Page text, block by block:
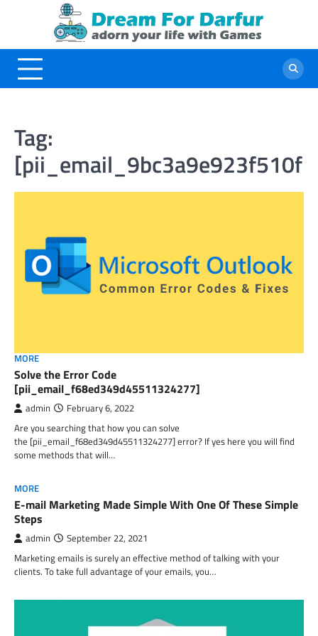
Tag:
MORE
Solve the Error Code
[pii_email_f68ed349d45511324277]
admin February 6, 2022
Are you searching that how you can solve
the [pii_email_f68ed349d45511324277] error? If yes here you will find
some methods that will…
MORE
E-mail Marketing Made Simple With One Of These Simple
Steps
admin September 22, 2021
Marketing emails is surely an effective method of talking with your
clients. To take full advantage of your emails, you…